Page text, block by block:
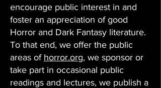
encourage public interest in and
foster an appreciation of good
Horror and Dark Fantasy literature.
To that end, we offer the public
areas of horror.org, we sponsor or
take part in occasional public
readings and lectures, we publish a